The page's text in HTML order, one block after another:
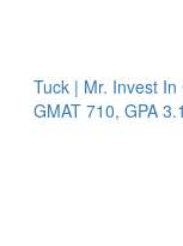
| Mr. Invest In
710, GPA 3.1